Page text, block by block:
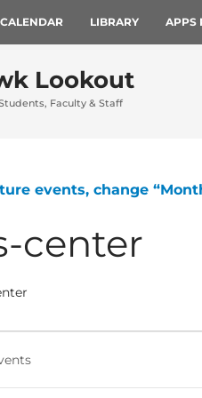
CALENDAR LIBRARY APPS
Lookout
Faculty & Staff
events, change
center